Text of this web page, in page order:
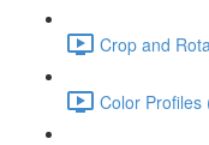
Crop and
Color Profiles